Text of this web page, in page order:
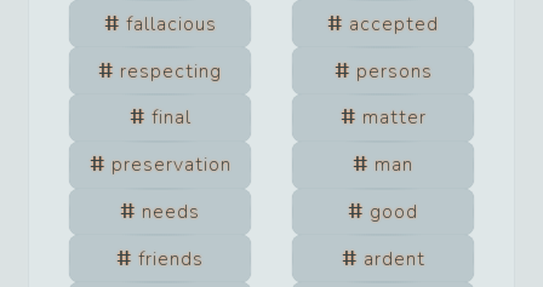
fallacious
accepted
respecting
persons
final
matter
preservation
man
needs
good
friends
ardent